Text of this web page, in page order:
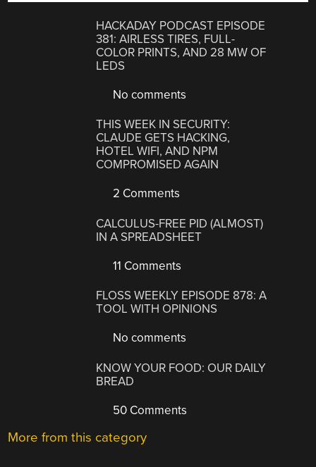
HACKADAY PODCAST EPISODE
381: AIRLESS TIRES, FULL-
COLOR PRINTS, AND 28 MW OF
LEDS
No comments
THIS WEEK IN SECURITY:
CLAUDE GETS HACKING,
HOTEL WIFI, AND NPM
COMPROMISED AGAIN
2 Comments
CALCULUS-FREE PID (ALMOST)
IN A SPREADSHEET
11 Comments
FLOSS WEEKLY EPISODE 878: A
TOOL WITH OPINIONS
No comments
KNOW YOUR FOOD: OUR DAILY
BREAD
50 Comments
More from this category